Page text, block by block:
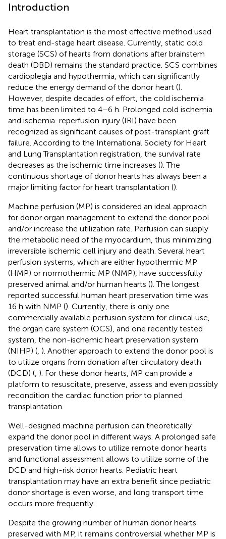
Introduction
Heart transplantation is the most effective method used
to treat end-stage heart disease. Currently, static cold
storage (SCS) of hearts from donations after brainstem
death (DBD) remains the standard practice. SCS combines
cardioplegia and hypothermia, which can significantly
reduce the energy demand of the donor heart ().
However, despite decades of effort, the cold ischemia
time has been limited to 4–6 h. Prolonged cold ischemia
and ischemia-reperfusion injury (IRI) have been
recognized as significant causes of post-transplant graft
failure. According to the International Society for Heart
and Lung Transplantation registration, the survival rate
decreases as the ischemic time increases (). The
continuous shortage of donor hearts has always been a
major limiting factor for heart transplantation ().
Machine perfusion (MP) is considered an ideal approach
for donor organ management to extend the donor pool
and/or increase the utilization rate. Perfusion can supply
the metabolic need of the myocardium, thus minimizing
irreversible ischemic cell injury and death. Several heart
perfusion systems, which are either hypothermic MP
(HMP) or normothermic MP (NMP), have successfully
preserved animal and/or human hearts (). The longest
reported successful human heart preservation time was
16 h with NMP (). Currently, there is only one
commercially available perfusion system for clinical use,
the organ care system (OCS), and one recently tested
system, the non-ischemic heart preservation system
(NIHP) ( ). Another approach to extend the donor pool is
to utilize organs from donation after circulatory death
(DCD) ( ). For these donor hearts, MP can provide a
platform to resuscitate, preserve, assess and even possibly
recondition the cardiac function prior to planned
transplantation.
Well-designed machine perfusion can theoretically
expand the donor pool in different ways. A prolonged safe
preservation time allows to utilize remote donor hearts
and functional assessment allows to utilize some of the
DCD and high-risk donor hearts. Pediatric heart
transplantation may have an extra benefit since pediatric
donor shortage is even worse, and long transport time
occurs more frequently.
Despite the growing number of human donor hearts
preserved with MP, it remains controversial whether MP is